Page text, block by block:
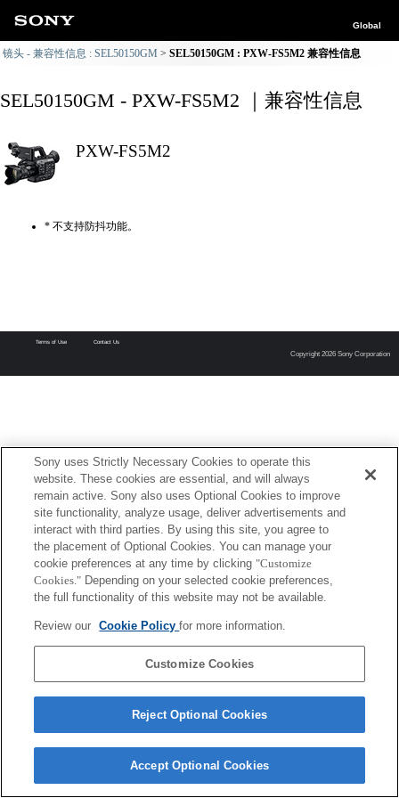
Global
镜头 - 兼容性信息 : SEL50150GM SEL50150GM : PXW-FS5M2 兼容性信息
SEL50150GM - PXW-FS5M2 ｜兼容性信息
PXW-FS5M2
* 不支持防抖功能。
Terms of Use Contact Us
Copyright 2026 Sony Corporation
Sony uses Strictly Necessary Cookies to operate this
website. These cookies are essential, and will always
remain active. Sony also uses Optional Cookies to improve
site functionality, analyze usage, deliver advertisements and
interact with third parties. By using this site, you agree to
the placement of Optional Cookies. You can manage your
cookie preferences at any time by clicking "Customize
Cookies." Depending on your selected cookie preferences,
the full functionality of this website may not be available.
Review our Cookie Policyfor more information.
Customize Cookies
Reject Optional Cookies
Accept Optional Cookies